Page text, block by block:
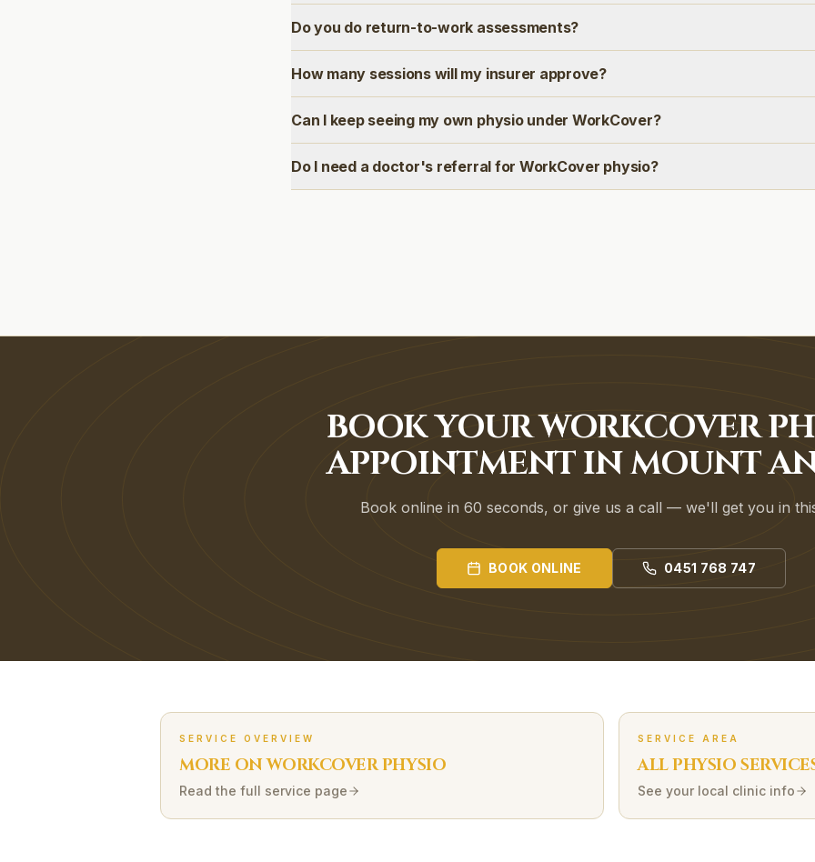
Do you do return-to-work assessments?
How many sessions will my insurer approve?
Can I keep seeing my own physio under WorkCover?
Do I need a doctor's referral for WorkCover physio?
BOOK YOUR WORKCOVER
APPOINTMENT IN MOUNT
Book online in 60 seconds, or give us a call — we'll get you in
BOOK ONLINE 0451 768 747
SERVICE OVERVIEW
MORE ONWORKCOVERPHYSIO
Read the full service page
SERVICE AREA
ALL PHYSIO
See your local clinic info